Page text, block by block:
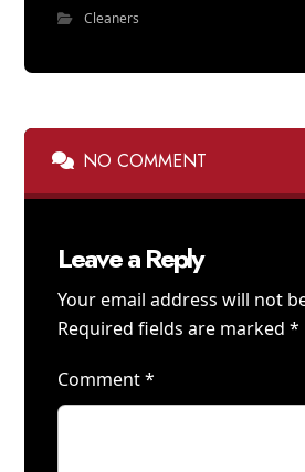
Cleaners
NO COMMENT
Leave a Reply
Your email address will not
Required fields are marked*
Comment*